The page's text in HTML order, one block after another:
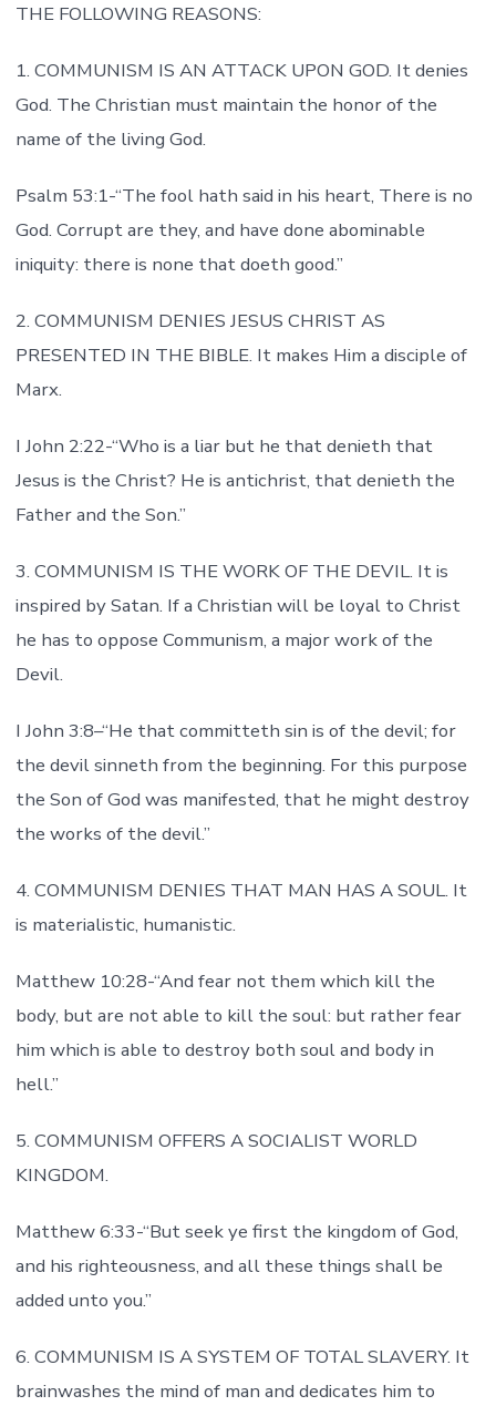
THE FOLLOWING REASONS:
1. COMMUNISM IS AN ATTACK UPON GOD. It denies
God. The Christian must maintain the honor of the
name of the living God.
Psalm 53:1-“The fool hath said in his heart, There is no
God. Corrupt are they, and have done abominable
iniquity: there is none that doeth good.”
2. COMMUNISM DENIES JESUS CHRIST AS
PRESENTED IN THE BIBLE. It makes Him a disciple of
Marx.
I John 2:22-“Who is a liar but he that denieth that
Jesus is the Christ? He is antichrist, that denieth the
Father and the Son.”
3. COMMUNISM IS THE WORK OF THE DEVIL. It is
inspired by Satan. If a Christian will be loyal to Christ
he has to oppose Communism, a major work of the
Devil.
I John 3:8–“He that committeth sin is of the devil; for
the devil sinneth from the beginning. For this purpose
the Son of God was manifested, that he might destroy
the works of the devil.”
4. COMMUNISM DENIES THAT MAN HAS A SOUL. It
is materialistic, humanistic.
Matthew 10:28-“And fear not them which kill the
body, but are not able to kill the soul: but rather fear
him which is able to destroy both soul and body in
hell.”
5. COMMUNISM OFFERS A SOCIALIST WORLD
KINGDOM.
Matthew 6:33-“But seek ye first the kingdom of God,
and his righteousness, and all these things shall be
added unto you.”
6. COMMUNISM IS A SYSTEM OF TOTAL SLAVERY. It
brainwashes the mind of man and dedicates him to